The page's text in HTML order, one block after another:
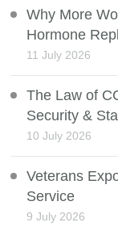
Why More
Hormone
11 July 2026
The Law of
Security &
10 July 2026
Veterans
Service
9 July 2026